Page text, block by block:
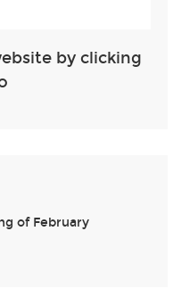
by clicking
of February